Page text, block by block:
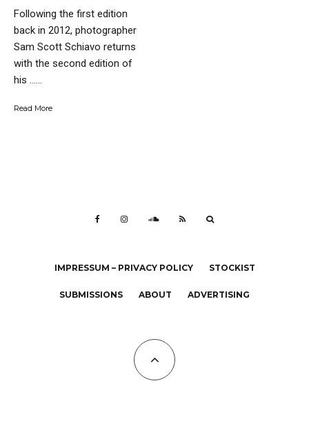
Following the first edition
back in 2012, photographer
Sam Scott Schiavo returns
with the second edition of
his …...
Read More
IMPRESSUM – PRIVACY POLICY STOCKIST
SUBMISSIONS ABOUT ADVERTISING